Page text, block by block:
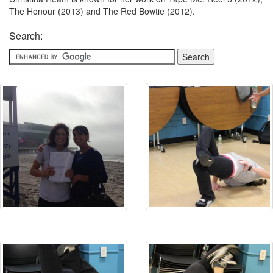
The Honour (2013) and The Red Bowtie (2012).
Search: